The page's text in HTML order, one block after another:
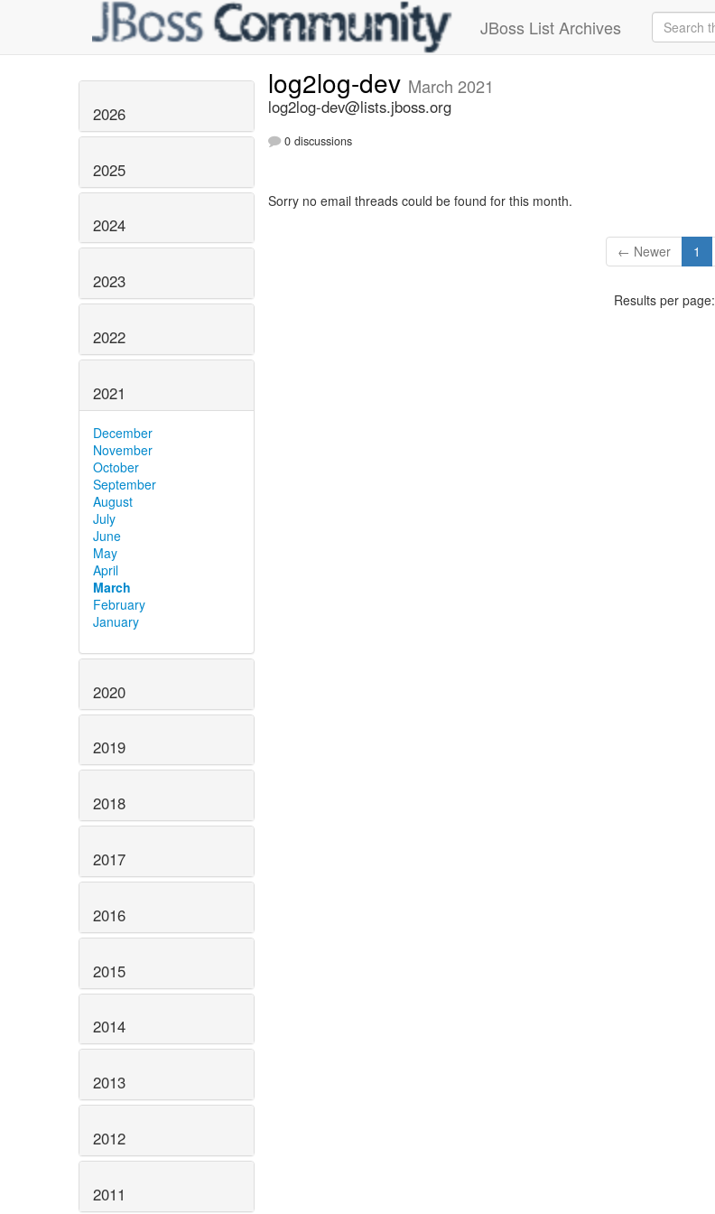
JBoss List Archives
2026
2025
2024
2023
2022
2021
December
November
October
September
August
July
June
May
April
March
February
January
2020
2019
2018
2017
2016
2015
2014
2013
2012
2011
log2log-dev March 2021
log2log-dev@lists.jboss.org
0 discussions
Sorry no email threads could be found for this month.
← Newer 1
Results per page: